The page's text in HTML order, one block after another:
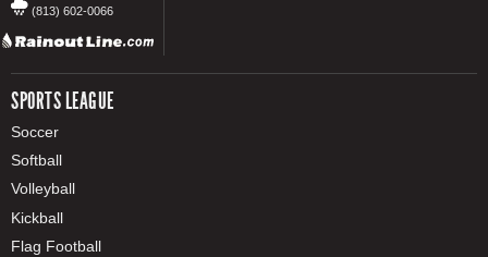
(813) 602-0066
SPORTS LEAGUE
Soccer
Softball
Volleyball
Kickball
Flag Football